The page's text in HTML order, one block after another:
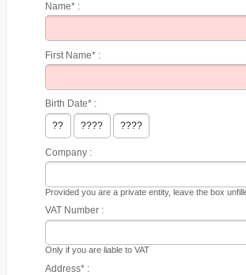
Name* :
First Name* :
Birth Date* :
Company :
Provided you are a private entity, leave the box
VAT Number :
Only if you are liable to VAT
Address* :